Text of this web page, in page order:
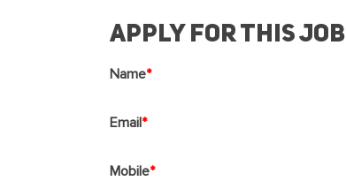
Apply For This Job
Name*
Email*
Mobile*